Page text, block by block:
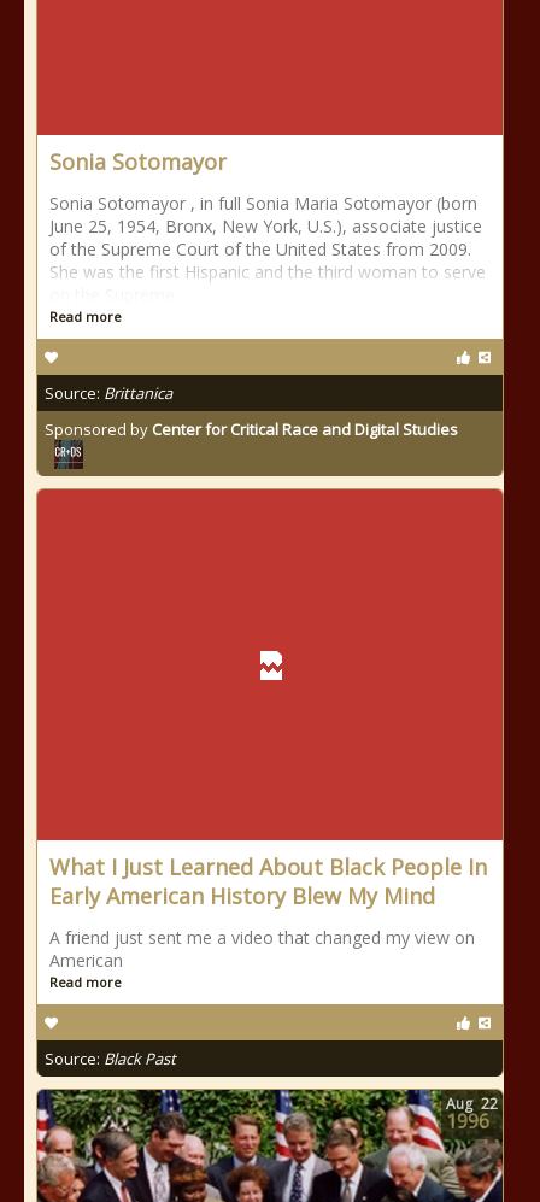
Sonia Sotomayor
Sonia Sotomayor , in full Sonia Maria Sotomayor (born
June 25, 1954, Bronx, New York, U.S.), associate justice
of the Supreme Court of the United States from 2009.
She was the first Hispanic and the third woman to serve
Read more
Source: Brittanica
Sponsored by Center for Critical Race and Digital Studies
What I Just Learned About Black People In
Early American History Blew My Mind
A friend just sent me a video that changed my view on
American
Read more
Source: Black Past
Aug 22
1996